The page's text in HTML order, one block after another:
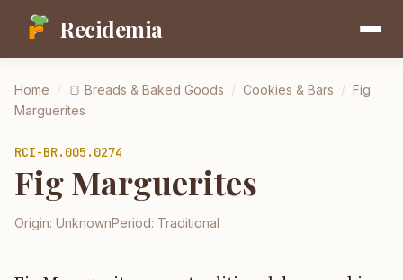
Recidemia
Home / 🍞 Breads & Baked Goods / Cookies & Bars / Fig
Marguerites
RCI-BR.005.0274
Fig Marguerites
Origin: UnknownPeriod: Traditional